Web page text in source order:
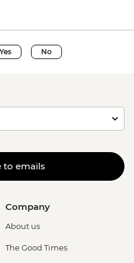
Yes No
to emails
Company
About us
The Good Times